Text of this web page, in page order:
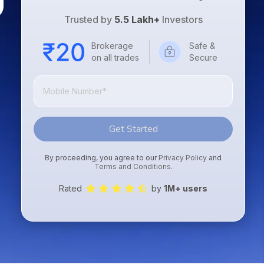
Trusted by 5.5 Lakh+ Investors
Brokerage
on all trades
Safe &
Secure
Get Started
By proceeding, you agree to our Privacy Policy and
Terms and Conditions.
Rated by1M+ users